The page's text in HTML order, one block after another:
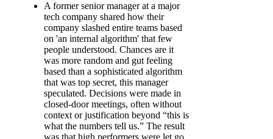
A former senior manager at a major
tech company shared how their
company slashed entire teams based
on 'an internal algorithm' that few
people understood. Chances are it
was more random and gut feeling
based than a sophisticated algorithm
that was top secret, this manager
speculated. Decisions were made in
closed-door meetings, often without
context or justification beyond “this is
what the numbers tell us.” The result